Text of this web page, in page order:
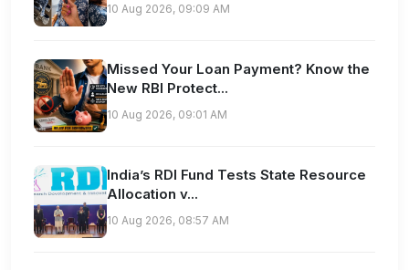
10 Aug 2026, 09:09 AM
Missed Your Loan Payment? Know the
New RBI Protect...
10 Aug 2026, 09:01 AM
India’s RDI Fund Tests State Resource
Allocation v...
10 Aug 2026, 08:57 AM